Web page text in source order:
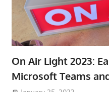
On Air Light 2023:
Microsoft Teams